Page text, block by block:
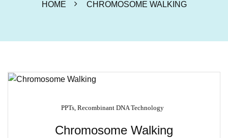
HOME CHROMOSOME WALKING
PPTs, Recombinant DNA Technology
Chromosome Walking